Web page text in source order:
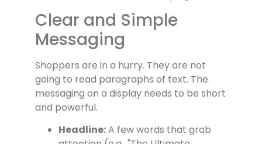
Clear and Simple
Messaging
Shoppers are in a hurry. They are not
going to read paragraphs of text. The
messaging on a display needs to be short
and powerful.
Headline:A few words that grab